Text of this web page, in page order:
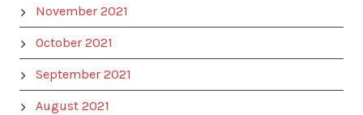
November 2021
October 2021
September 2021
August 2021